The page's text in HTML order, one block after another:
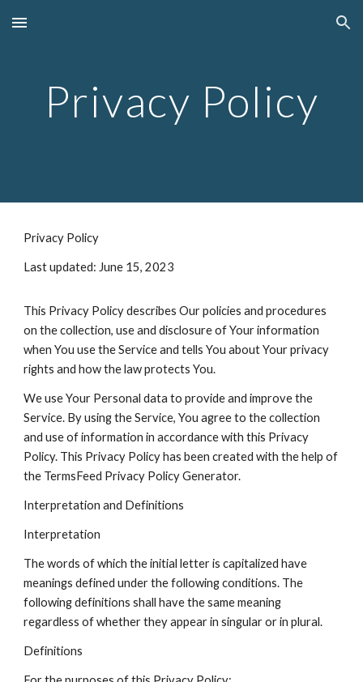
Skip to main content Skip to navigation
Privacy Policy
Privacy Policy
Last updated: June 15, 2023
This Privacy Policy describes Our policies and procedures
on the collection, use and disclosure of Your information
when You use the Service and tells You about Your privacy
rights and how the law protects You.
We use Your Personal data to provide and improve the
Service. By using the Service, You agree to the collection
and use of information in accordance with this Privacy
Policy. This Privacy Policy has been created with the help of
the TermsFeed Privacy Policy Generator.
Interpretation and Definitions
Interpretation
The words of which the initial letter is capitalized have
meanings defined under the following conditions. The
following definitions shall have the same meaning
regardless of whether they appear in singular or in plural.
Definitions